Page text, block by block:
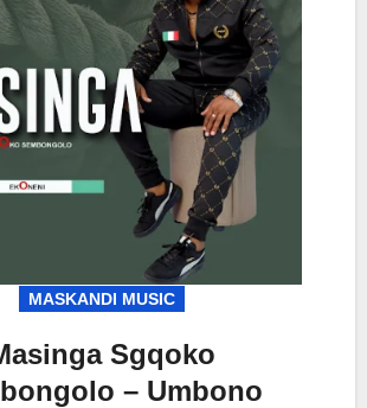
MASKANDI MUSIC
Sgqoko
– Umbono